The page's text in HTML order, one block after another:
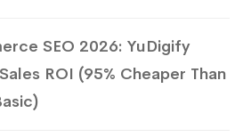
SEO 2026: YuDigify
ROI (95% Cheaper Than